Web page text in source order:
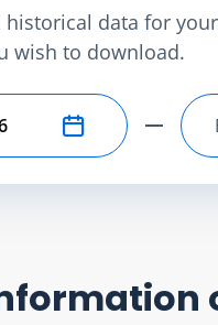
historical data for
wish to download.